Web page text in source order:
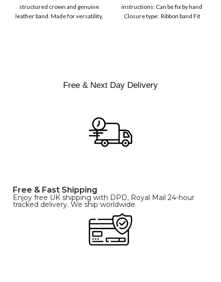
structured crown and genuine
leather band. Made for versatility,
Men | Removeable
Feather for Unisex
Satin Lined Topper Hat
instructions: Can be fix by hand
Closure type: Ribbon band Fit
Free & Next Day Delivery
Free & Fast Shipping
Enjoy free UK shipping with DPD, Royal Mail 24-hour
tracked delivery. We ship worldwide.